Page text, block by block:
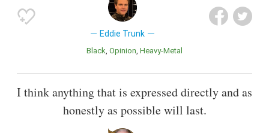
Eddie Trunk
Black Opinion Heavy-Metal
I think anything that is expressed directly and as
honestly as possible will last.